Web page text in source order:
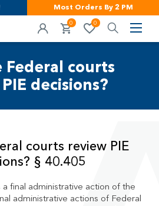
Most Orders By 2 PM
0 0
Federal courts
decisions?
courts review PIE
§ 40.405
a final administrative action of the
administrative actions of Federal